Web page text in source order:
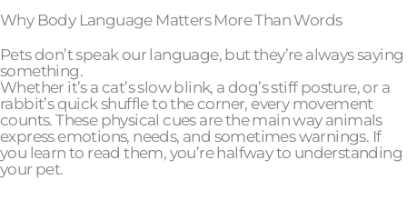
Why Body Language Matters More Than Words
Pets don’t speak our language, but they’re always saying
something.
Whether it’s a cat’s slow blink, a dog’s stiff posture, or a
rabbit’s quick shuffle to the corner, every movement
counts. These physical cues are the main way animals
express emotions, needs, and sometimes warnings. If
you learn to read them, you’re halfway to understanding
your pet.